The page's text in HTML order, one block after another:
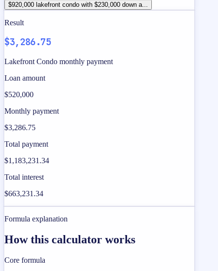
$920,000 lakefront condo with $230,000 down a...
Result
$3,286.75
Lakefront Condo monthly payment
Loan amount
$520,000
Monthly payment
$3,286.75
Total payment
$1,183,231.34
Total interest
$663,231.34
Formula explanation
How this calculator works
Core formula